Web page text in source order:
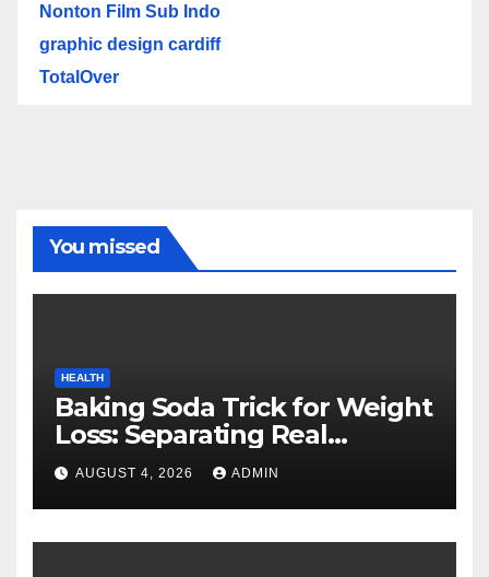
Nonton Film Sub Indo
graphic design cardiff
TotalOver
You missed
HEALTH
Baking Soda Trick for Weight
Loss: Separating Real
Benefits From Internet Hype
AUGUST 4, 2026 ADMIN